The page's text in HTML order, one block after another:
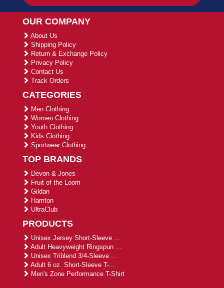
OUR COMPANY
About Us
Shipping Policy
Return & Exchange Policy
Privacy Policy
Contact Us
Track Orders
CATEGORIES
Men Clothing
Women Clothing
Youth Clothing
Kids Clothing
Sportwear Clothing
TOP BRANDS
Devon & Jones
Fruit of the Loom
Gildan
Harriton
UltraClub
PRODUCTS
Unisex Jersey Short-Sleeve ...
Adult Heavyweight Ringspun ...
Unisex Triblend 3/4-Sleeve ...
Adult 6 oz. Short-Sleeve T-...
Men's Zone Performance T-Shirt